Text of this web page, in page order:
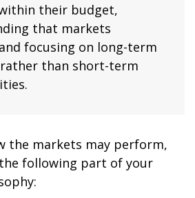
their budget,
that markets
focusing on long-term
than short-term
the markets may perform,
following part of your